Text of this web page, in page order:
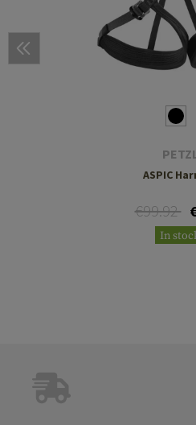
ASPIC
€99.92
In